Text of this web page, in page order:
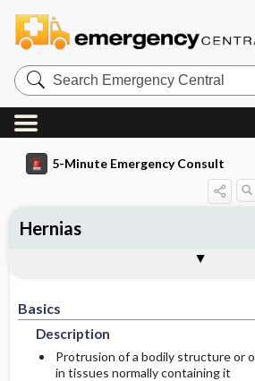
Search
Emergency
Central
5-Minute Emergency Consult
Basics
Description
Protrusion of a bodily structure or
in tissues normally containing it
Hernias
Epidemiology
Etiology
History
Physical Exam
Ed Treatment ​/ ​Procedures
Medication
Admission Criteria
Discharge Criteria